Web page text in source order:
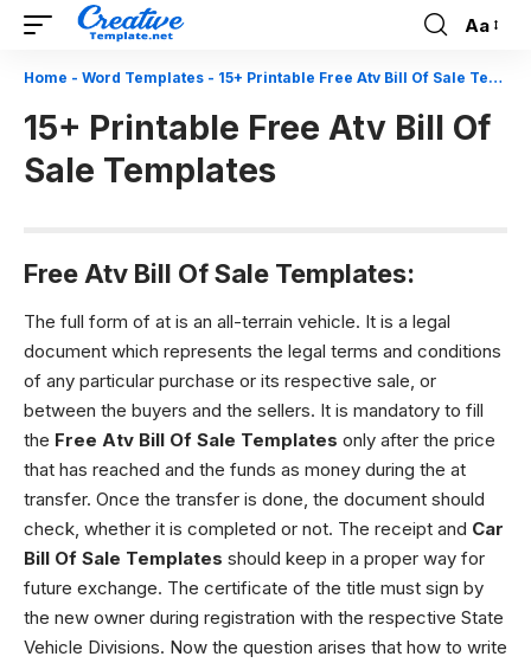
Font
Resizer
Aa
Home - Word Templates - 15+ Printable Free Atv Bill Of Sale Templates
15+ Printable Free Atv Bill Of
Sale Templates
Free Atv Bill Of Sale Templates:
The full form of at is an all-terrain vehicle. It is a legal
document which represents the legal terms and conditions
of any particular purchase or its respective sale, or
between the buyers and the sellers. It is mandatory to fill
the Free Atv Bill Of Sale Templates only after the price
that has reached and the funds as money during the at
transfer. Once the transfer is done, the document should
check, whether it is completed or not. The receipt and Car
Bill Of Sale Templates should keep in a proper way for
future exchange. The certificate of the title must sign by
the new owner during registration with the respective State
Vehicle Divisions. Now the question arises that how to write